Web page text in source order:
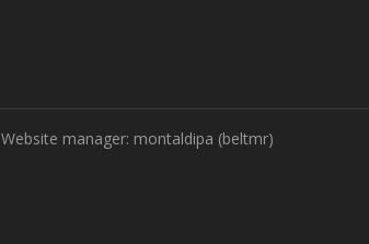
Website manager: montaldipa (beltmr)